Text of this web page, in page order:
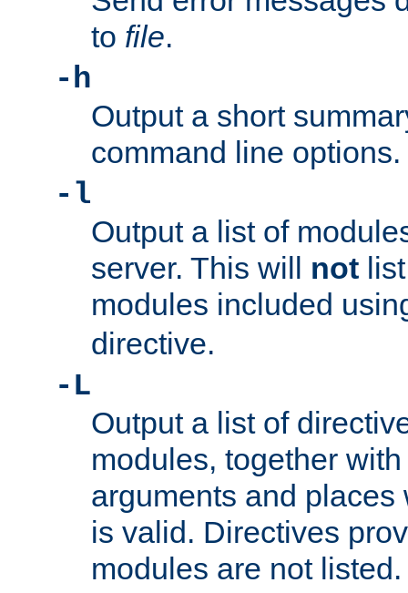
to file.
-h
Output a short
command line options.
-l
Output a list of
server. This will not
modules included
directive.
-L
Output a list of
modules, together
arguments and
is valid. Directives
modules are not listed.